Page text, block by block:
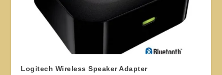
Logitech Wireless Speaker Adapter